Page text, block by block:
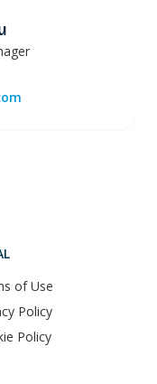
of Use
Policy
Policy